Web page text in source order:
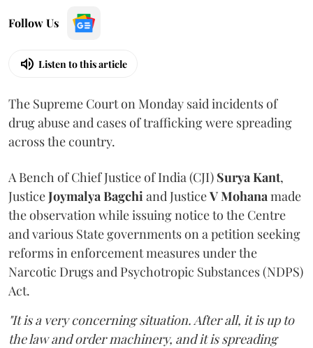
Follow Us
Listen to this article
The Supreme Court on Monday said incidents of
drug abuse and cases of trafficking were spreading
across the country.
A Bench of Chief Justice of India (CJI) Surya Kant,
JusticeJoymalya Bagchiand JusticeV Mohanamade
the observation while issuing notice to the Centre
and various State governments on a petition seeking
reforms in enforcement measures under the
Narcotic Drugs and Psychotropic Substances (NDPS)
Act.
"It is a very concerning situation. After all, it is up to
the law and order machinery, and it is spreading